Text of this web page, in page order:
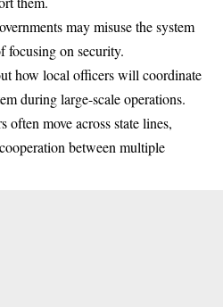
may misuse the system
focusing on security.
how local officers will coordinate
during large-scale operations.
often move across state lines,
between multiple